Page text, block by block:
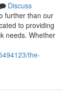
Discuss
further than our
to providing
needs. Whether
the-